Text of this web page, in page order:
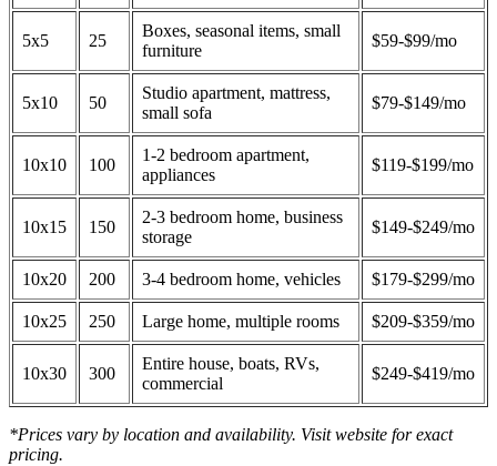
5x5 25
Boxes, seasonal items, small
furniture
$59-$99/mo
5x10 50
Studio apartment, mattress,
small sofa
$79-$149/mo
10x10 100
1-2 bedroom apartment,
appliances
$119-$199/mo
10x15 150
2-3 bedroom home, business
storage
$149-$249/mo
10x20 200 3-4 bedroom home, vehicles $179-$299/mo
10x25 250 Large home, multiple rooms $209-$359/mo
10x30 300
Entire house, boats, RVs,
commercial
$249-$419/mo
*Prices vary by location and availability. Visit website for exact
pricing.